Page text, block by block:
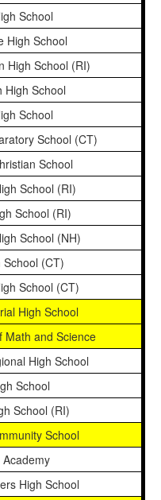
School
High School
High School (RI)
High School
School
School (CT)
School
School (RI)
School (RI)
School (NH)
School (CT)
School (CT)
High School
Math and Science
High School
School
School (RI)
School
High School